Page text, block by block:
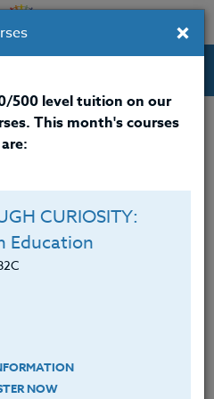
Courses for Educators.
, received his Masters
City University Seattle,
his BA from Central
has worked for the past
counselor in the state of
served as a Professional
for City University of
×
500 level tuition on our
This month's courses
are:
CURIOSITY:
Education
NOW